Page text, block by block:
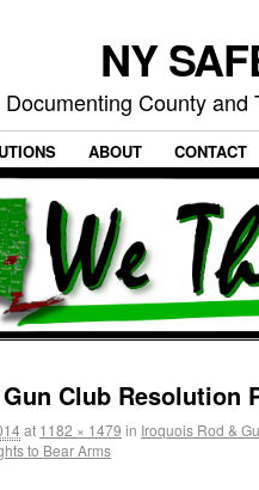
NY
Documenting County
ABOUT CONTACT
Club Resolution
at 1182 × 1479 in Iroquois Rod &
to Bear Arms